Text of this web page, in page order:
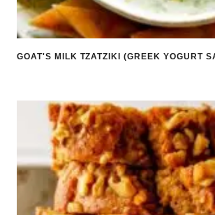
GOAT'S MILK TZATZIKI (GREEK YOGURT